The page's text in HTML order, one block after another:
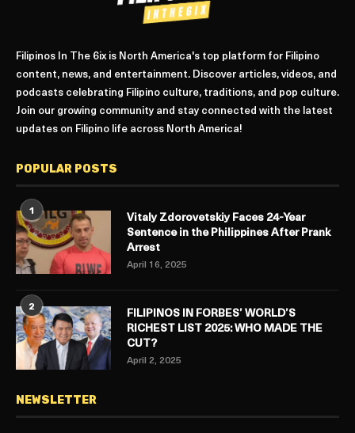
Filipinos In The 6ix is North America's top platform for Filipino
content, news, and entertainment. Discover articles, videos, and
podcasts celebrating Filipino culture, traditions, and pop culture.
Join our growing community and stay connected with the latest
updates on Filipino life across North America!
POPULAR POSTS
1
Vitaly Zdorovetskiy Faces 24-Year
Sentence in the Philippines After Prank
Arrest
April 16, 2025
2
FILIPINOS IN FORBES’ WORLD’S
RICHEST LIST 2025: WHO MADE THE
CUT?
April 2, 2025
NEWSLETTER